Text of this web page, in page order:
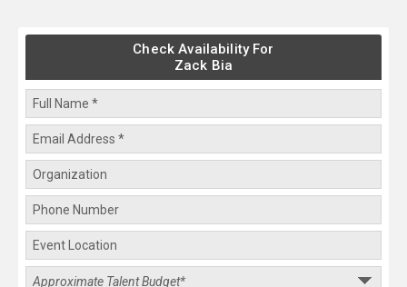
Check Availability For
Zack Bia